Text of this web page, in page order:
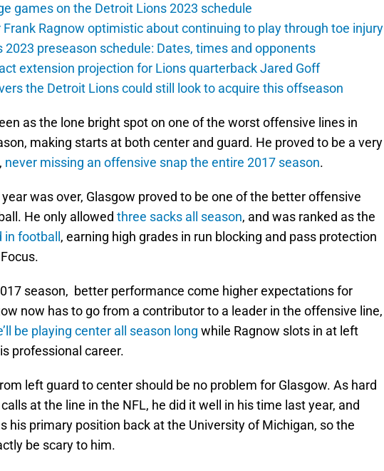
games on the Detroit Lions 2023 schedule
Frank Ragnow optimistic about continuing to play through toe injury
2023 preseason schedule: Dates, times and opponents
extension projection for Lions quarterback Jared Goff
the Detroit Lions could still look to acquire this offseason
as the lone bright spot on one of the worst offensive lines in
making starts at both center and guard. He proved to be a very
never missing an offensive snap the entire 2017 season.
was over, Glasgow proved to be one of the better offensive
He only allowed three sacks all season, and was ranked as the
football , earning high grades in run blocking and pass protection
season, better performance come higher expectations for
now has to go from a contributor to a leader in the offensive line,
be playing center all season long while Ragnow slots in at left
professional career.
left guard to center should be no problem for Glasgow. As hard
at the line in the NFL, he did it well in his time last year, and
his primary position back at the University of Michigan, so the
be scary to him.